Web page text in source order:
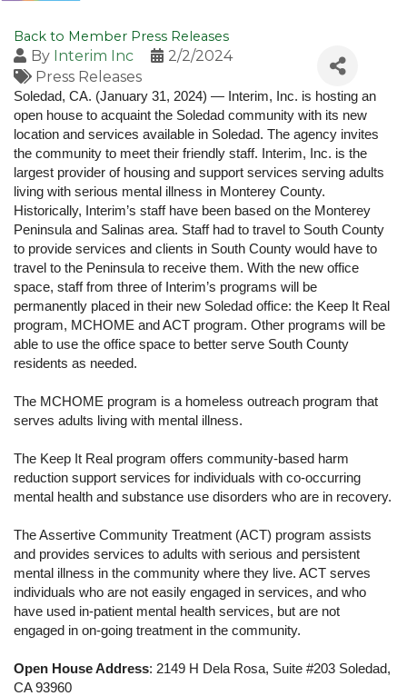
Back to Member Press Releases
By Interim Inc
2/2/2024
Press Releases
Soledad, CA. (January 31, 2024) — Interim, Inc. is hosting an
open house to acquaint the Soledad community with its new
location and services available in Soledad. The agency invites
the community to meet their friendly staff. Interim, Inc. is the
largest provider of housing and support services serving adults
living with serious mental illness in Monterey County.
Historically, Interim’s staff have been based on the Monterey
Peninsula and Salinas area. Staff had to travel to South County
to provide services and clients in South County would have to
travel to the Peninsula to receive them. With the new office
space, staff from three of Interim’s programs will be
permanently placed in their new Soledad office: the Keep It Real
program, MCHOME and ACT program. Other programs will be
able to use the office space to better serve South County
residents as needed.
The MCHOME program is a homeless outreach program that
serves adults living with mental illness.
The Keep It Real program offers community-based harm
reduction support services for individuals with co-occurring
mental health and substance use disorders who are in recovery.
The Assertive Community Treatment (ACT) program assists
and provides services to adults with serious and persistent
mental illness in the community where they live. ACT serves
individuals who are not easily engaged in services, and who
have used in-patient mental health services, but are not
engaged in on-going treatment in the community.
Open House Address: 2149 H Dela Rosa, Suite #203 Soledad,
CA 93960